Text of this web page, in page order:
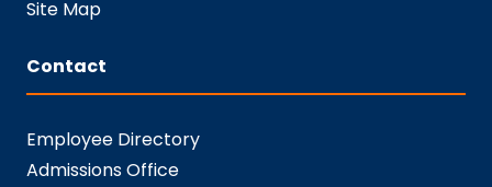
Site Map
Contact
Employee Directory
Admissions Office